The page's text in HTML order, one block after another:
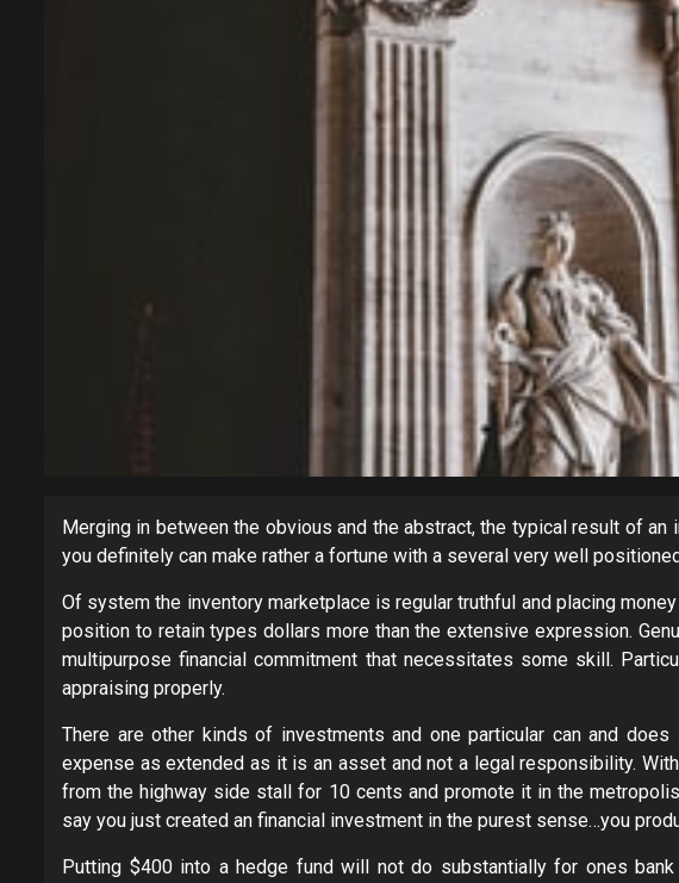
Merging in between the obvious and the abstract, the typical result of
you definitely can make rather a fortune with a several very well
Of system the inventory marketplace is regular truthful and placing
position to retain types dollars more than the extensive expression.
multipurpose financial commitment that necessitates some skill.
appraising properly.
There are other kinds of investments and one particular can and
expense as extended as it is an asset and not a legal responsibility.
from the highway side stall for 10 cents and promote it in the
say you just created an financial investment in the purest sense…you
Putting $400 into a hedge fund will not do substantially for ones